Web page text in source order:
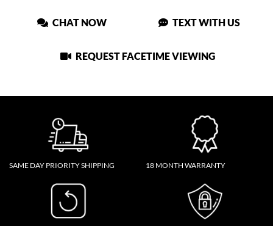
CHAT NOW TEXT WITH US
REQUEST FACETIME VIEWING
SAME DAY PRIORITY SHIPPING 18 MONTH WARRANTY